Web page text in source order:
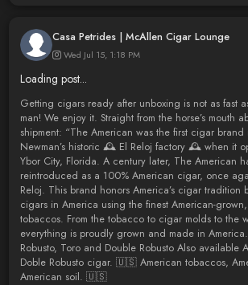
Casa Petrides | McAllen Cigar Lounge
Wed Jul 15, 1:18 PM
Loading post...
Getting cigars ready after unboxing is not as fast
man! We enjoy it. Straight from the horse’s mouth
shipment: “The American was the first cigar brand
Newman’s historic 🕰️ El Reloj factory 🕰️ when it
Ybor City, Florida. A century later, The American
reintroduced as a 100% American cigar, once
Reloj. This brand honors America’s cigar tradition
cigars in America using the finest American-
tobaccos. From the tobacco to cigar molds to the
everything is proudly grown and made in
Robusto, Toro and Double Robusto Also available
Doble Robusto cigar. 🇺🇸 American tobaccos,
American soil. 🇺🇸